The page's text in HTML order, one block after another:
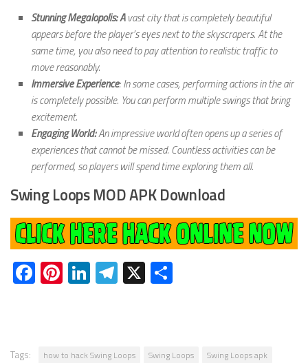
Stunning Megalopolis: Avast city that is completely beautiful
appears before the player’s eyes next to the skyscrapers. At the
same time, you also need to pay attention to realistic traffic to
move reasonably.
Immersive Experience: In some cases, performing actions in the air
is completely possible. You can perform multiple swings that bring
excitement.
Engaging World:An impressive world often opens up a series of
experiences that cannot be missed. Countless activities can be
performed, so players will spend time exploring them all.
Swing Loops MOD APK Download
Facebook
Pinterest
LinkedIn
Telegram
X
Tags: how to hack Swing Loops Swing Loops
Swing Loops apk